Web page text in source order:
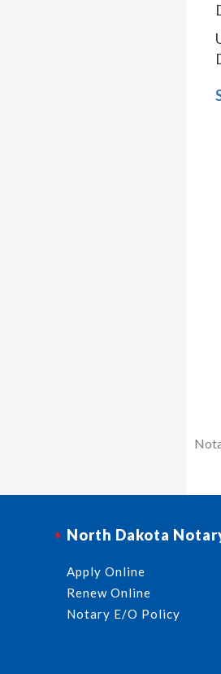
North Dakota
Apply Online
Renew Online
Notary E/O Policy